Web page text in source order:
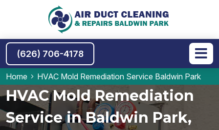
(626) 706-4178
Home HVAC Mold Remediation Service Baldwin Park
HVAC Mold Remediation
Service in Baldwin Park,